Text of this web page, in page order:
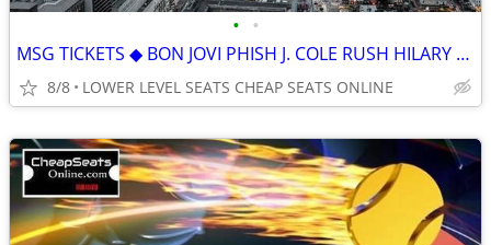
• •
MSG TICKETS ◆ BON JOVI PHISH J. COLE RUSH HILARY DUFF KILL TONY SOMBR
8/8 LOWER LEVEL SEATS CHEAP SEATS ONLINE